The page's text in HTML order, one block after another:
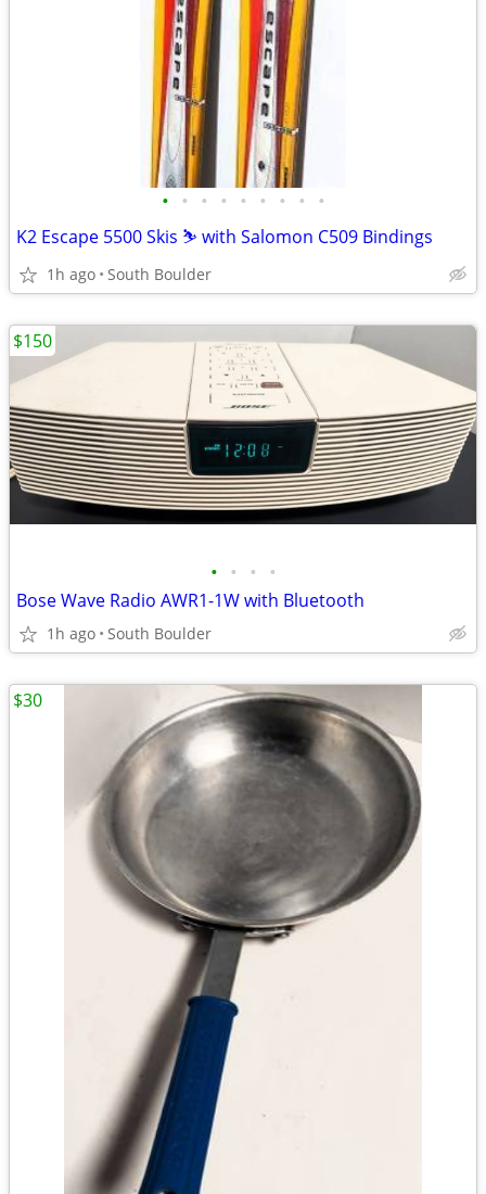
• • • • • • • • •
K2 Escape 5500 Skis ⛷️ with Salomon C509 Bindings
1h ago South Boulder
• • • •
Bose Wave Radio AWR1-1W with Bluetooth
1h ago South Boulder
$150
$30